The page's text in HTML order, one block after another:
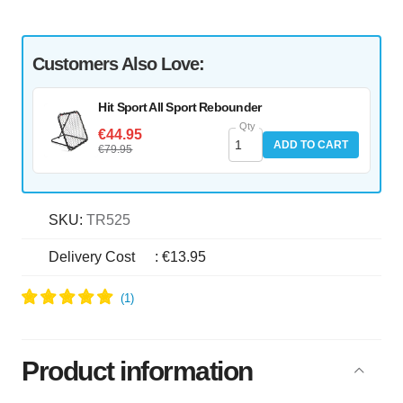
Customers Also Love:
Hit Sport All Sport Rebounder
€44.95
€79.95
Qty
ADD TO CART
SKU: TR525
Delivery Cost : €13.95
Product information